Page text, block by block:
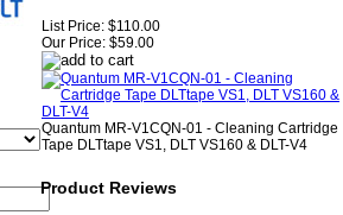
List Price: $110.00
Our Price: $59.00
Quantum MR-V1CQN-01 - Cleaning Cartridge
Tape DLTtape VS1, DLT VS160 & DLT-V4
Product Reviews